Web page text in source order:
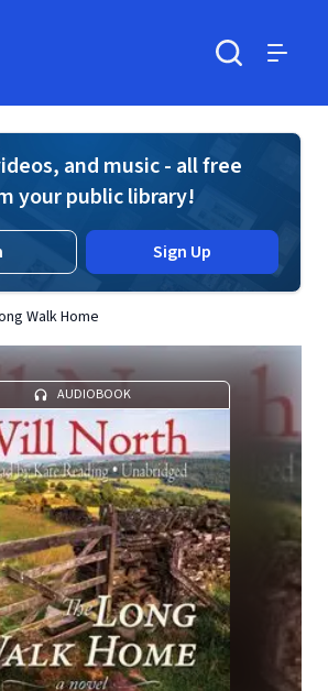
and music - all free
your public library!
Sign Up
Walk Home
AUDIOBOOK